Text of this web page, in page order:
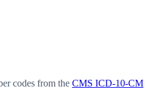
codes from the CMS ICD-10-CM